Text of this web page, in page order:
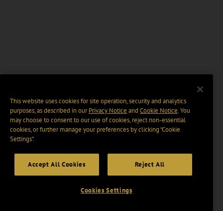
This website uses cookies for site operation, security and analytics
purposes, as described in ourPrivacy Notice and Cookie Notice. You
may choose to consent to our use of cookies, reject non-essential
cookies, or further manage your preferences by clicking “Cookie
Settings".
Accept All Cookies Reject All
Cookies Settings